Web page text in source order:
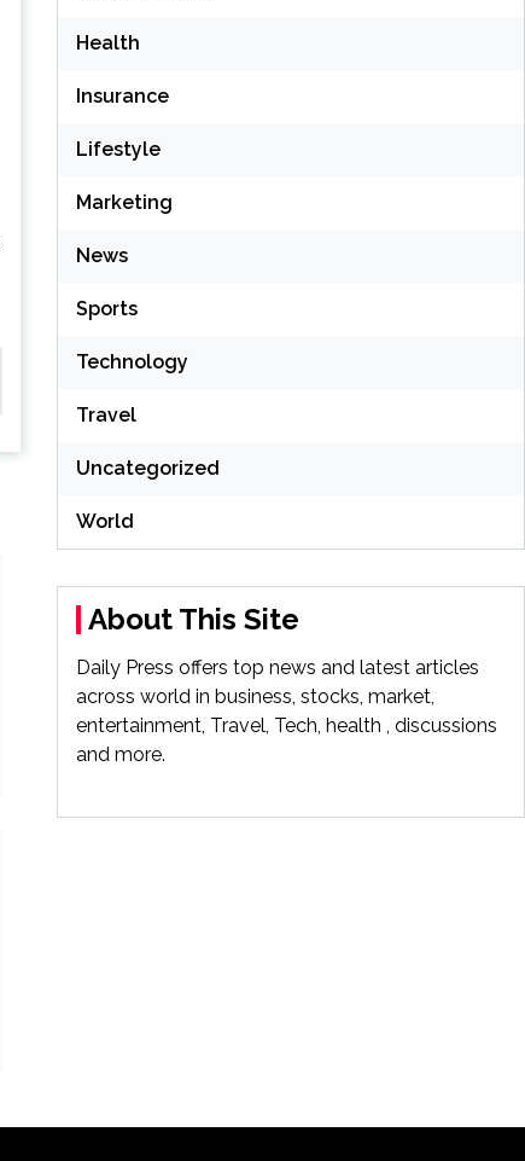
Health
Insurance
Lifestyle
Marketing
News
Sports
Technology
Travel
Uncategorized
World
About This Site
Daily Press offers top news and latest articles
across world in business, stocks, market,
entertainment, Travel, Tech, health , discussions
and more.